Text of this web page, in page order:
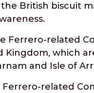
British biscuit
Ferrero-related
which
and Isle of
related